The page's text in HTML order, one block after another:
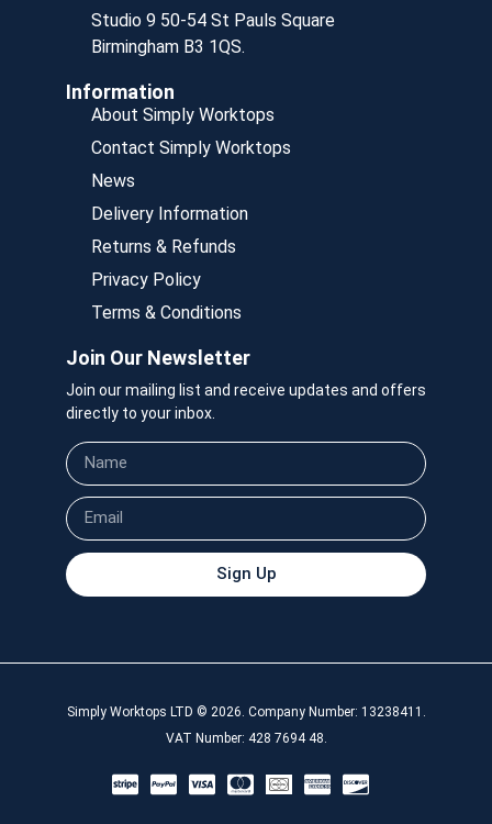
Studio 9 50-54 St Pauls Square
Birmingham B3 1QS.
Information
About Simply Worktops
Contact Simply Worktops
News
Delivery Information
Returns & Refunds
Privacy Policy
Terms & Conditions
Join Our Newsletter
Join our mailing list and receive updates and offers
directly to your inbox.
Sign Up
Simply Worktops LTD © 2026. Company Number: 13238411.
VAT Number: 428 7694 48.